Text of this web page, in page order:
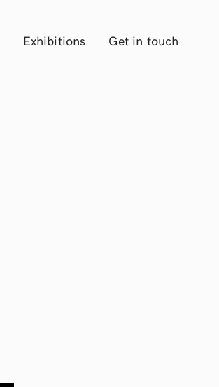
Exhibitions Get in touch